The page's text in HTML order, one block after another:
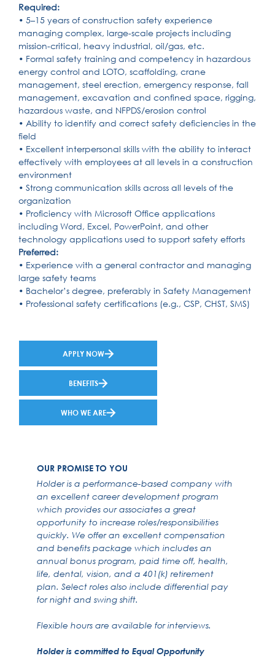
OUR PROMISE TO YOU
Holder is a performance-based company with
an excellent career development program
which provides our associates a great
opportunity to increase roles/responsibilities
quickly. We offer an excellent compensation
and benefits package which includes an
annual bonus program, paid time off, health,
life, dental, vision, and a 401(k) retirement
plan. Select roles also include differential pay
for night and swing shift.
Flexible hours are available for interviews.
Holder is committed to Equal Opportunity
Required:
• 5–15 years of construction safety experience
managing complex, large-scale projects including
mission-critical, heavy industrial, oil/gas, etc.
• Formal safety training and competency in hazardous
energy control and LOTO, scaffolding, crane
management, steel erection, emergency response, fall
management, excavation and confined space, rigging,
hazardous waste, and NFPDS/erosion control
• Ability to identify and correct safety deficiencies in the
field
• Excellent interpersonal skills with the ability to interact
effectively with employees at all levels in a construction
environment
• Strong communication skills across all levels of the
organization
• Proficiency with Microsoft Office applications
including Word, Excel, PowerPoint, and other
technology applications used to support safety efforts
Preferred:
• Experience with a general contractor and managing
large safety teams
• Bachelor’s degree, preferably in Safety Management
• Professional safety certifications (e.g., CSP, CHST, SMS)
APPLY NOW
BENEFITS
WHO WE ARE